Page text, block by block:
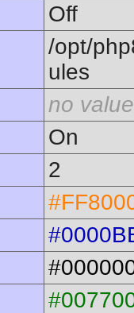
Off
/opt/
ules
no value
On
2